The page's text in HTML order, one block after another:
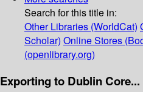
Search for this title in:
Other Libraries (WorldCat)
Scholar) Online Stores
(openlibrary.org)
Exporting to Dublin Core...